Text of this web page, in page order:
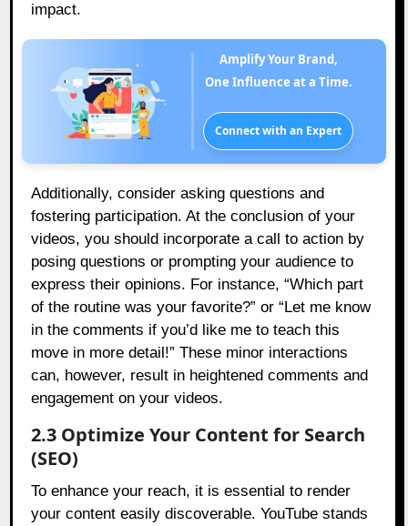
impact.
Amplify Your Brand,
One Influence at a Time.
Connect with an Expert
Additionally, consider asking questions and
fostering participation. At the conclusion of your
videos, you should incorporate a call to action by
posing questions or prompting your audience to
express their opinions. For instance, “Which part
of the routine was your favorite?” or “Let me know
in the comments if you’d like me to teach this
move in more detail!” These minor interactions
can, however, result in heightened comments and
engagement on your videos.
2.3 Optimize Your Content for Search
(SEO)
To enhance your reach, it is essential to render
your content easily discoverable. YouTube stands